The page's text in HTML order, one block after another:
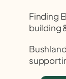
Finding
building